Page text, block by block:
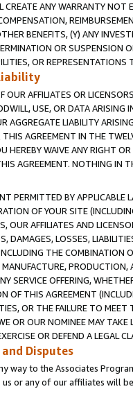
CREATE ANY WARRANTY
BENEFITS, (Y) ANY
OR SUSPENSION
OR
OUR AFFILIATES OR
USE, OR DATA ARISING
AGGREGATE LIABILITY
THIS AGREEMENT IN THE
HEREBY WAIVE ANY RIGHT
AGREEMENT. NOTHING IN
PERMITTED BY APPLICABLE
OF YOUR SITE
OUR AFFILIATES AND
DAMAGES, LOSSES,
THE COMBINATION
SERVICE OFFERING,
OF THIS AGREEMENT
OR THE FAILURE TO
OR OUR NOMINEE MAY
OR DEFEND A LEGAL
Disputes
way to the Associates
or any of our affiliates will